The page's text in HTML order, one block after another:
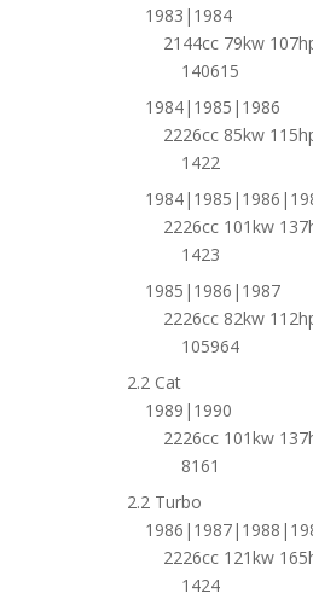
1983|1984
2144cc 79kw
140615
1984|1985|1986
2226cc 85kw
1422
2226cc 101kw
1423
1985|1986|1987
2226cc 82kw
105964
2.2 Cat
1989|1990
2226cc 101kw
8161
2.2 Turbo
2226cc 121kw
1424